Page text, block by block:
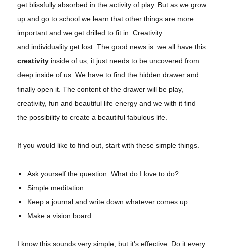
get blissfully absorbed in the activity of play. But as we grow
up and go to school we learn that other things are more
important and we get drilled to fit in. Creativity
and individuality get lost. The good news is: we all have this
creativity inside of us; it just needs to be uncovered from
deep inside of us. We have to find the hidden drawer and
finally open it. The content of the drawer will be play,
creativity, fun and beautiful life energy and we with it find
the possibility to create a beautiful fabulous life.
If you would like to find out, start with these simple things.
Ask yourself the question: What do I love to do?
Simple meditation
Keep a journal and write down whatever comes up
Make a vision board
I know this sounds very simple, but it's effective. Do it every